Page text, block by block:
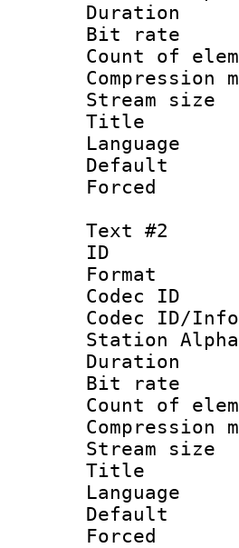
Bit
Count
Text #2
Codec
Station Alpha
Bit
Count